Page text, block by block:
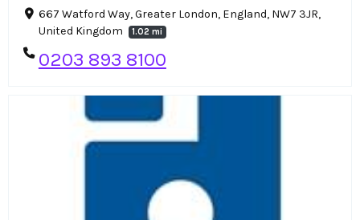
667 Watford Way, Greater London, England, NW7 3JR,
United Kingdom
1.02 mi
0203 893 8100